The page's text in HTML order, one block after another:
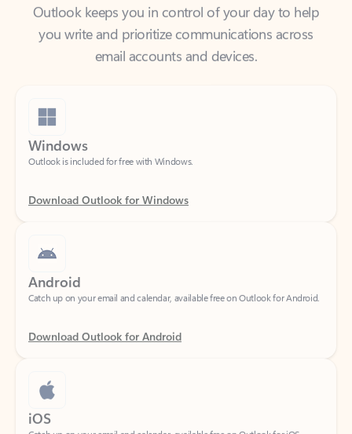
email accounts and devices.
Windows
Outlook is included for free with Windows.
Download Outlook for Windows
Android
Download Outlook for Android
iOS
Catch up on your email and calendar, available free on Outlook for iOS.